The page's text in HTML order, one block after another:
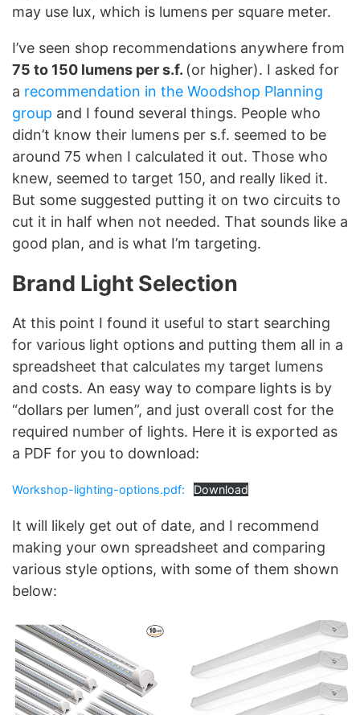
may use lux, which is lumens per square meter.
I’ve seen shop recommendations anywhere from
75 to 150 lumens per s.f. (or higher). I asked for
a recommendation in the Woodshop Planning
group and I found several things. People who
didn’t know their lumens per s.f. seemed to be
around 75 when I calculated it out. Those who
knew, seemed to target 150, and really liked it.
But some suggested putting it on two circuits to
cut it in half when not needed. That sounds like a
good plan, and is what I’m targeting.
Brand Light Selection
At this point I found it useful to start searching
for various light options and putting them all in a
spreadsheet that calculates my target lumens
and costs. An easy way to compare lights is by
“dollars per lumen”, and just overall cost for the
required number of lights. Here it is exported as
a PDF for you to download:
Workshop-lighting-options.pdf: Download
It will likely get out of date, and I recommend
making your own spreadsheet and comparing
various style options, with some of them shown
below: